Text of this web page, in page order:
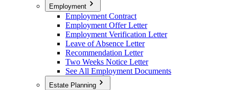
Employment
Employment Contract
Employment Offer Letter
Employment Verification Letter
Leave of Absence Letter
Recommendation Letter
Two Weeks Notice Letter
See All Employment Documents
Estate Planning